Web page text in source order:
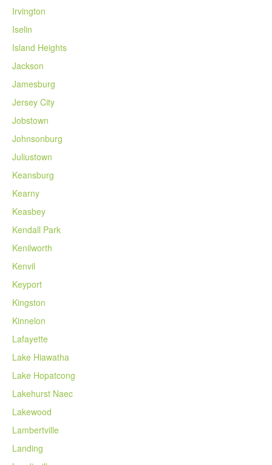
Irvington
Iselin
Island Heights
Jackson
Jamesburg
Jersey City
Jobstown
Johnsonburg
Juliustown
Keansburg
Kearny
Keasbey
Kendall Park
Kenilworth
Kenvil
Keyport
Kingston
Kinnelon
Lafayette
Lake Hiawatha
Lake Hopatcong
Lakehurst Naec
Lakewood
Lambertville
Landing